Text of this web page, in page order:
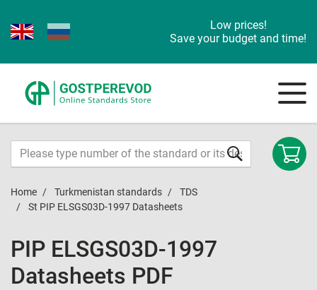
Low prices!
Save your budget and time!
Home Turkmenistan standards
TDS
St PIP ELSGS03D-1997 Datasheets
PIP ELSGS03D-1997
Datasheets PDF